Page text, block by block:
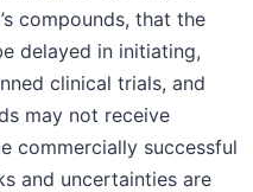
compounds, that the
delayed in initiating,
clinical trials, and
may not receive
commercially successful
and uncertainties are